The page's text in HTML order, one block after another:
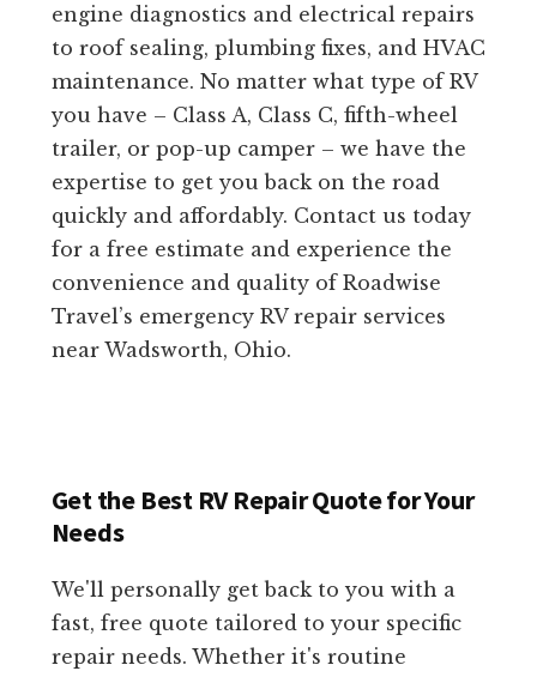
engine diagnostics and electrical repairs
to roof sealing, plumbing fixes, and HVAC
maintenance. No matter what type of RV
you have – Class A, Class C, fifth-wheel
trailer, or pop-up camper – we have the
expertise to get you back on the road
quickly and affordably. Contact us today
for a free estimate and experience the
convenience and quality of Roadwise
Travel’s emergency RV repair services
near Wadsworth, Ohio.
Get the Best RV Repair Quote for Your
Needs
We'll personally get back to you with a
fast, free quote tailored to your specific
repair needs. Whether it's routine